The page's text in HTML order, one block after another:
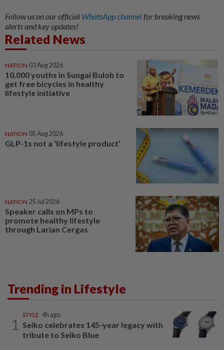
Follow us on our official WhatsApp channelfor breaking news
alerts and key updates!
Related News
NATION 03 Aug 2026
10,000 youths in Sungai Buloh to
get free bicycles in healthy
lifestyle initiative
NATION 05 Aug 2026
GLP-1s not a ‘lifestyle product’
NATION 25 Jul 2026
Speaker calls on MPs to
promote healthy lifestyle
through Larian Cergas
Trending in Lifestyle
1
STYLE 4h ago
Seiko celebrates 145-year legacy with
tribute to Seiko Blue